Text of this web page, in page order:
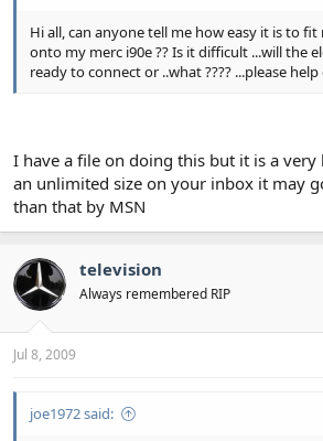
Hi all, can anyone tell me how easy it is to
onto my merc i90e ?? Is it difficult ...will the
ready to connect or ..what ???? ...please help
I have a file on doing this but it is a
an unlimited size on your inbox it may
than that by MSN
television
Always remembered RIP
Jul 8, 2009
joe1972 said: